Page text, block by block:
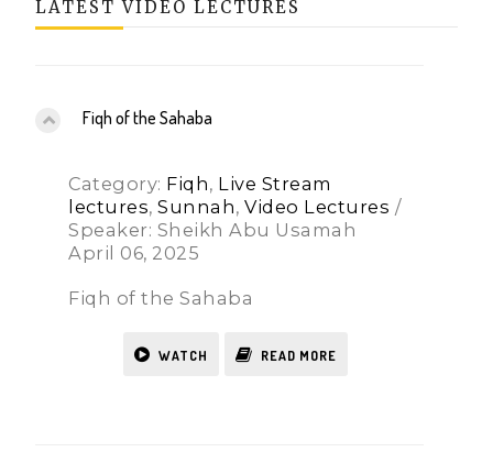
LATEST VIDEO LECTURES
Fiqh of the Sahaba
Category: Fiqh, Live Stream
lectures,Sunnah,Video Lectures /
Speaker: Sheikh Abu Usamah
April 06, 2025
Fiqh of the Sahaba
WATCH READ MORE